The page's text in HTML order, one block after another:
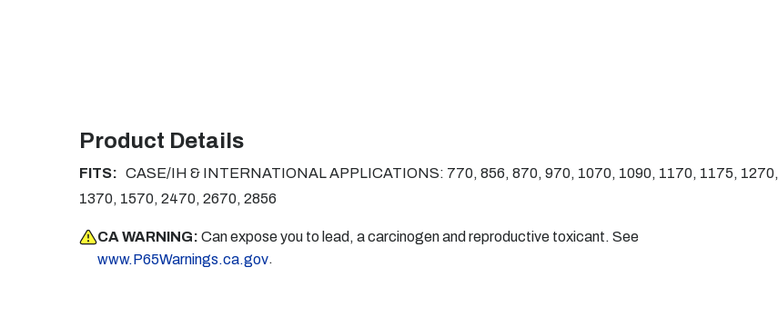
Product Details
FITS: CASE/IH & INTERNATIONAL APPLICATIONS: 770, 856, 870, 970, 1070, 1090, 1170, 1175, 1270,
1370, 1570, 2470, 2670, 2856
CA WARNING: Can expose you to lead, a carcinogen and reproductive toxicant. See
www.P65Warnings.ca.gov.